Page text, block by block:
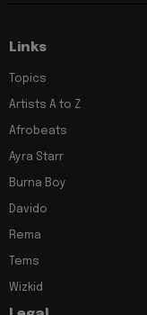
Links
Topics
Artists A to Z
Afrobeats
Ayra Starr
Burna Boy
Davido
Rema
Tems
Wizkid